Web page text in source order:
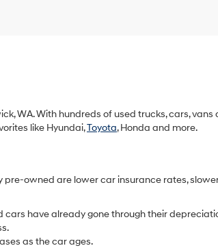
WA. With hundreds of used trucks, cars, vans
like Hyundai,Toyota, Honda and more.
pre-owned are lower car insurance rates,
cars have already gone through their
as the car ages.